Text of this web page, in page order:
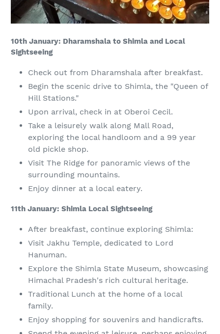
10th January: Dharamshala to Shimla and Local
Sightseeing
Check out from Dharamshala after breakfast.
Begin the scenic drive to Shimla, the "Queen of
Hill Stations."
Upon arrival, check in at Oberoi Cecil.
Take a leisurely walk along Mall Road,
exploring the local handloom and a 99 year
old pickle shop.
Visit The Ridge for panoramic views of the
surrounding mountains.
Enjoy dinner at a local eatery.
11th January: Shimla Local Sightseeing
After breakfast, continue exploring Shimla:
Visit Jakhu Temple, dedicated to Lord
Hanuman.
Explore the Shimla State Museum, showcasing
Himachal Pradesh's rich cultural heritage.
Traditional Lunch at the home of a local
family.
Enjoy shopping for souvenirs and handicrafts.